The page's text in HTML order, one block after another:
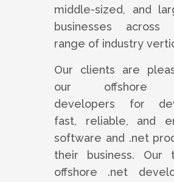
middle-sized, and
businesses
range of industry
Our clients are
our offshore
developers for
fast, reliable, and
software and .net
their business. Our
offshore .net